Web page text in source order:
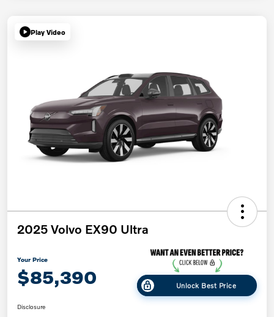
Play Video
2025 Volvo EX90 Ultra
Your Price
$85,390 Unlock Best Price
Disclosure